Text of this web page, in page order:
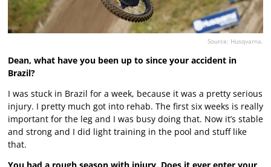
Source: Husqvarna.
Dean, what have you been up to since your accident in
Brazil?
I was stuck in Brazil for a week, because it was a pretty serious
injury. I pretty much got into rehab. The first six weeks is really
important for the leg and I was busy doing that. Now it’s stable
and strong and I did light training in the pool and stuff like
that.
You had a rough season with injury. Does it ever enter your